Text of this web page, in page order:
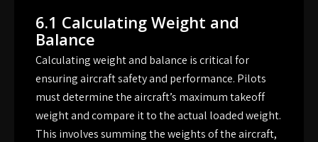
6.1 Calculating Weight and
Balance
Calculating weight and balance is critical for
ensuring aircraft safety and performance. Pilots
must determine the aircraft’s maximum takeoff
weight and compare it to the actual loaded weight.
This involves summing the weights of the aircraft,